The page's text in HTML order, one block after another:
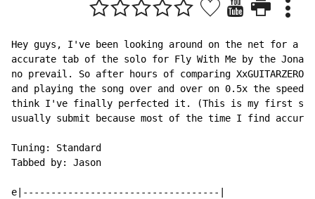
Hey guys, I've been looking around on the net for a
accurate tab of the solo for Fly With Me by the
no prevail. So after hours of comparing
and playing the song over and over on 0.5x the speed
think I've finally perfected it. (This is my first
usually submit because most of the time I find
Tuning: Standard
Tabbed by: Jason
e|-----------------------------------|